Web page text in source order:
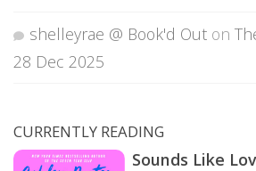
shelleyrae @ Book'd Out on
28 Dec 2025
CURRENTLY READING
Sounds Like